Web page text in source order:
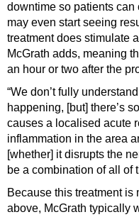
downtime so patients can
may even start seeing
treatment does stimulate
McGrath adds, meaning
an hour or two after the
“We don’t fully
happening, [but] there’s
causes a localised acute
inflammation in the area
[whether] it disrupts the
be a combination of all of
Because this treatment is
above, McGrath typically